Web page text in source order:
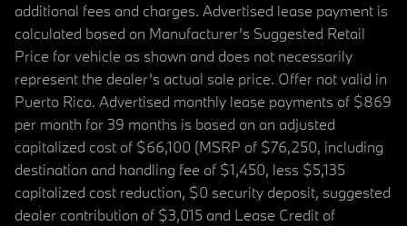
additional fees and charges. Advertised lease payment is
calculated based on Manufacturer’s Suggested Retail
Price for vehicle as shown and does not necessarily
represent the dealer’s actual sale price. Offer not valid in
Puerto Rico. Advertised monthly lease payments of $869
per month for 39 months is based on an adjusted
capitalized cost of $66,100 (MSRP of $76,250, including
destination and handling fee of $1,450, less $5,135
capitalized cost reduction, $0 security deposit, suggested
dealer contribution of $3,015 and Lease Credit of